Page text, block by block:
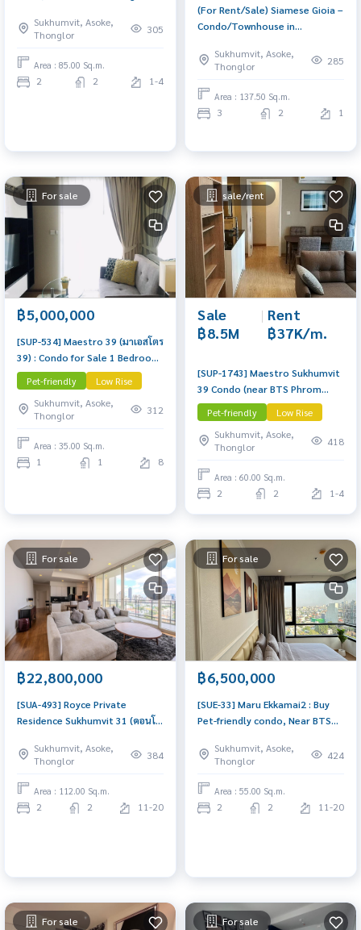
location with convenient travel
and full facilities.
Sukhumvit, Asoke,
Thonglor
305
Area : 85.00 Sq.m.
2 2 1-4
(For Rent/Sale) Siamese Gioia –
Condo/Townhouse in
Phong Spacious unit with full
facilities, catering to every
lifestyle.
Sukhumvit, Asoke,
Thonglor
285
Area : 137.50 Sq.m.
3 2 1
For sale
฿5,000,000
[SUP-534] Maestro 39 (มาเอสโตร
39) : Condo for Sale 1 Bedroom
Near Phrom Phong Condo
worth buying
Pet-friendly
Low Rise
Sukhumvit, Asoke,
Thonglor
312
Area : 35.00 Sq.m.
1 1 8
sale/rent
Sale
฿8.5M
| Rent
฿37K/m.
[SUP-1743] Maestro Sukhumvit
39 Condo (near BTS Phrom
Phong – Pet Friendly) Low Rise
condo, 2 Bedrooms 2
Bathrooms, 60 sq.m.
Pet-friendly
Low Rise
Sukhumvit, Asoke,
Thonglor
418
Area : 60.00 Sq.m.
2 2 1-4
For sale
฿22,800,000
[SUA-493] Royce Private
Residence Sukhumvit 31 (คอนโด
31) : Condo for Rent 3 Bedroom
Near Asoke Room for rent,
great location, ready to move
in, urgent!
Sukhumvit, Asoke,
Thonglor
384
Area : 112.00 Sq.m.
2 2 11-20
For sale
฿6,500,000
[SUE-33] Maru Ekkamai2 : Buy
Pet-friendly condo, Near BTS
Super Cozy, Fully furniished,
Ready to movein 🐾🚇🏡
Sukhumvit, Asoke,
Thonglor
424
Area : 55.00 Sq.m.
2 2 11-20
For sale For sale